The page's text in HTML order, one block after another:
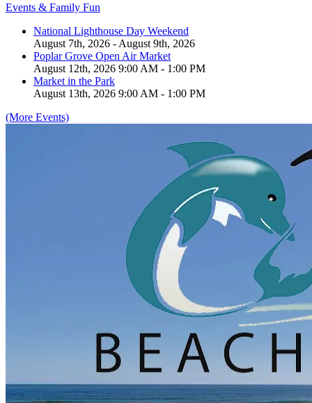
Events & Family Fun
National Lighthouse Day Weekend
August 7th, 2026 - August 9th, 2026
Poplar Grove Open Air Market
August 12th, 2026 9:00 AM - 1:00 PM
Market in the Park
August 13th, 2026 9:00 AM - 1:00 PM
(More Events)